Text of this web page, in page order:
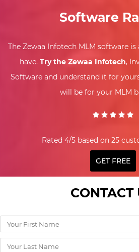
Software
The Zewaa Infotech MLM software
have. Try the Zewaa Infotech,
Software and understand it for
will be for your MLM
Rated 4/5 based on 25
GET FREE
CONTACT